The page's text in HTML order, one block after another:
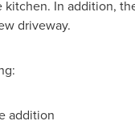
In addition,
driveway.
addition